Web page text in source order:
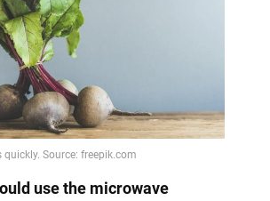
use the microwave